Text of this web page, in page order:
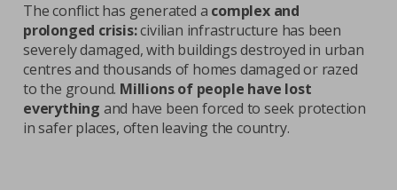
The conflict has generated a complex and
prolonged crisis:civilian infrastructure has been
severely damaged, with buildings destroyed in urban
centres and thousands of homes damaged or razed
to the ground. Millions of people have lost
everything and have been forced to seek protection
in safer places, often leaving the country.